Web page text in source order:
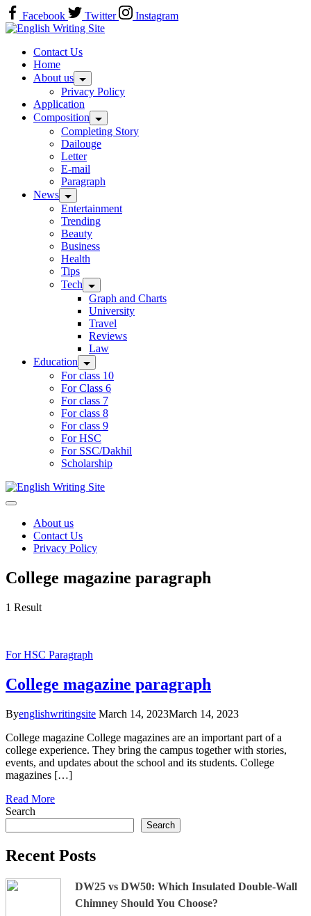
Skip
to
content
Facebook Twitter
Instagram
Home
Contact Us
Home
About us
Privacy Policy
Application
Composition
Completing Story
Dailouge
Letter
E-mail
Paragraph
News
Entertainment
Trending
Beauty
Business
Health
Tips
Tech
Graph and Charts
University
Travel
Reviews
Law
Education
For class 10
For Class 6
For class 7
For class 8
For class 9
For HSC
For SSC/Dakhil
Scholarship
Home
About us
Contact Us
Privacy Policy
College magazine paragraph
1 Result
For HSC Paragraph
College magazine paragraph
Byenglishwritingsite March 14, 2023March 14, 2023
College magazine College magazines are an important part of a
college experience. They bring the campus together with stories,
events, and updates about the school and its students. College
magazines […]
Read More
Search
Search
Recent Posts
DW25 vs DW50: Which Insulated Double-Wall
Chimney Should You Choose?